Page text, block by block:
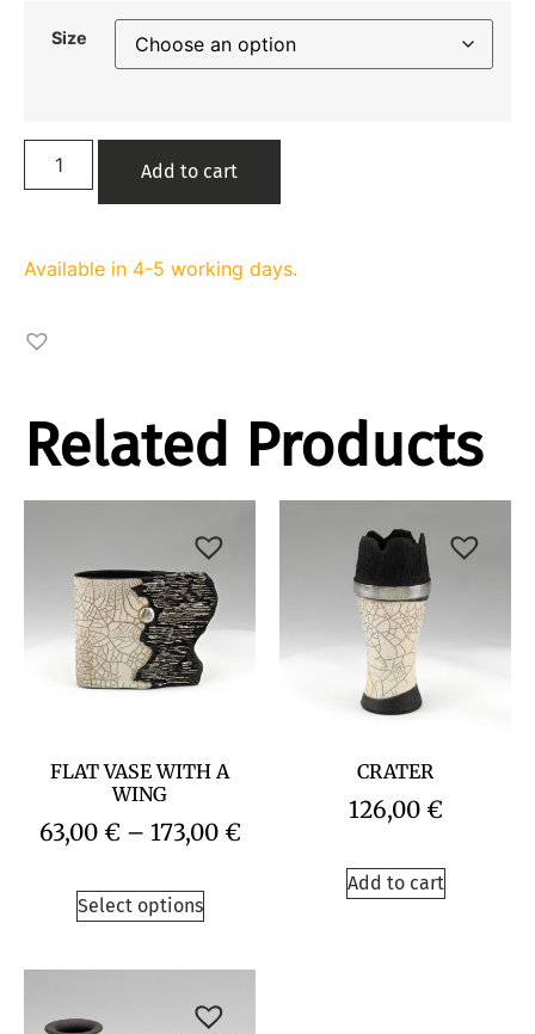
Size
Add to cart
Available in 4-5 working days.
Related Products
FLAT VASE WITH A
WING
63,00 € – 173,00 €
Select options
CRATER
126,00 €
Add to cart